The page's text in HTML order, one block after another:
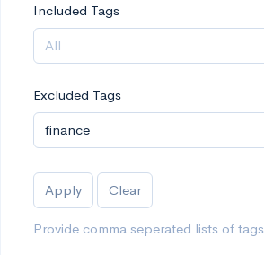
Included Tags
Excluded Tags
Apply Clear
Provide comma seperated lists of tags